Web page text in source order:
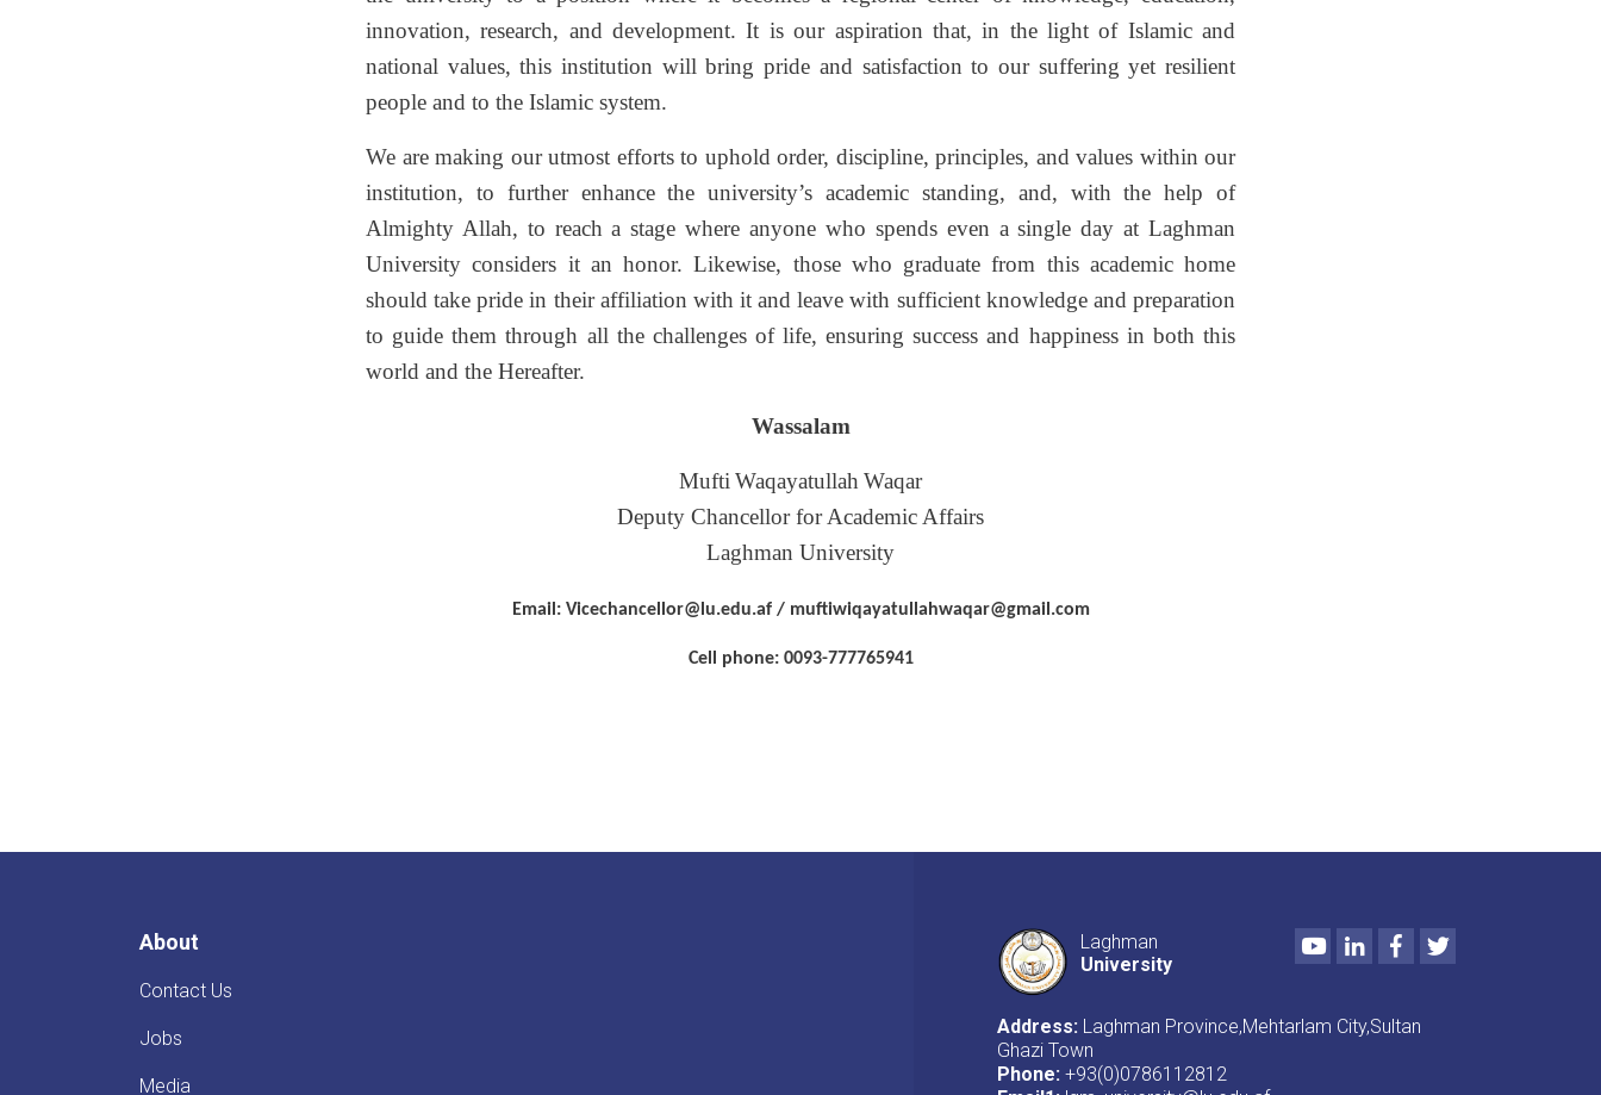
innovation, research, and development. It is our aspiration that, in the light of Islamic and
national values, this institution will bring pride and satisfaction to our suffering yet resilient
people and to the Islamic system.
We are making our utmost efforts to uphold order, discipline, principles, and values within our
institution, to further enhance the university’s academic standing, and, with the help of
Almighty Allah, to reach a stage where anyone who spends even a single day at Laghman
University considers it an honor. Likewise, those who graduate from this academic home
should take pride in their affiliation with it and leave with sufficient knowledge and preparation
to guide them through all the challenges of life, ensuring success and happiness in both this
world and the Hereafter.
Wassalam
Mufti Waqayatullah Waqar
Deputy Chancellor for Academic Affairs
Laghman University
Email: Vicechancellor@lu.edu.af / muftiwiqayatullahwaqar@gmail.com
Cell phone: 0093-777765941
About
Contact Us
Jobs
Media
Laghman
University
YoutubeLinkedInFacebook
Twitter
Address: Laghman Province,Mehtarlam City,Sultan
Ghazi Town
Phone: +93(0)0786112812